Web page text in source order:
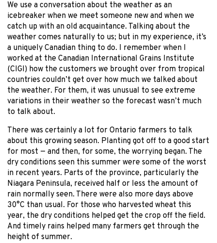
We use a conversation about the weather as an
icebreaker when we meet someone new and when we
catch up with an old acquaintance. Talking about the
weather comes naturally to us; but in my experience, it’s
a uniquely Canadian thing to do. I remember when I
worked at the Canadian International Grains Institute
(CIGI) how the customers we brought over from tropical
countries couldn’t get over how much we talked about
the weather. For them, it was unusual to see extreme
variations in their weather so the forecast wasn’t much
to talk about.
There was certainly a lot for Ontario farmers to talk
about this growing season. Planting got off to a good start
for most — and then, for some, the worrying began. The
dry conditions seen this summer were some of the worst
in recent years. Parts of the province, particularly the
Niagara Peninsula, received half or less the amount of
rain normally seen. There were also more days above
30°C than usual. For those who harvested wheat this
year, the dry conditions helped get the crop off the field.
And timely rains helped many farmers get through the
height of summer.